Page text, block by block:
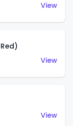
View
View
View